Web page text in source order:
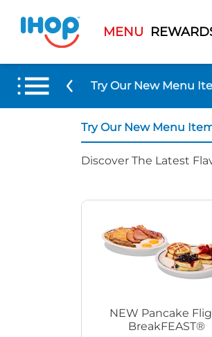
MENU
Try Our New Menu
Try Our New Menu
Discover The Latest
NEW Pancake
BreakFEAST®